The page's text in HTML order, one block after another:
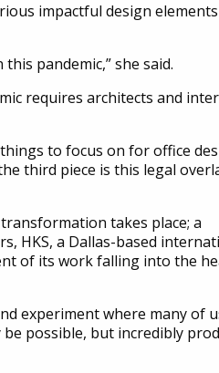
impactful design
pandemic,” she said.
requires architects and
to focus on for office
third piece is this legal
takes place; a
HKS, a Dallas-based
of its work falling into the
experiment where many of
possible, but incredibly